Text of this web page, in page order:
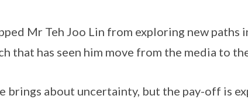
Mr Teh Joo Lin from exploring new paths
that has seen him move from the media to
brings about uncertainty, but the pay-off is